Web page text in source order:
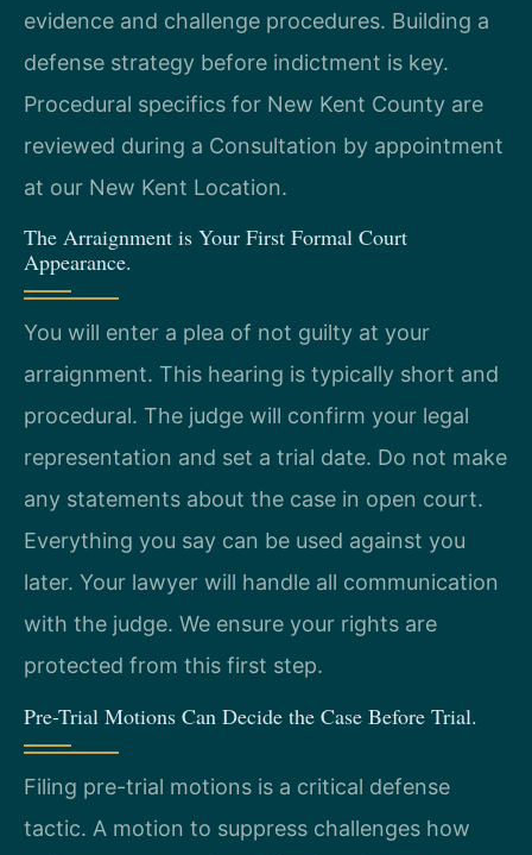
evidence and challenge procedures. Building a
defense strategy before indictment is key.
Procedural specifics for New Kent County are
reviewed during a Consultation by appointment
at our New Kent Location.
The Arraignment is Your First Formal Court
Appearance.
You will enter a plea of not guilty at your
arraignment. This hearing is typically short and
procedural. The judge will confirm your legal
representation and set a trial date. Do not make
any statements about the case in open court.
Everything you say can be used against you
later. Your lawyer will handle all communication
with the judge. We ensure your rights are
protected from this first step.
Pre-Trial Motions Can Decide the Case Before Trial.
Filing pre-trial motions is a critical defense
tactic. A motion to suppress challenges how